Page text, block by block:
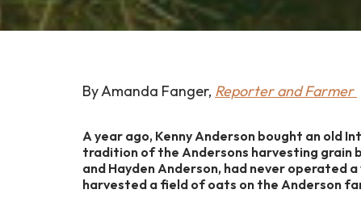
By Amanda Fanger, Reporter and Farmer
A year ago, Kenny Anderson bought an old
tradition of the Andersons harvesting grain
and Hayden Anderson, had never operated
harvested a field of oats on the Anderson